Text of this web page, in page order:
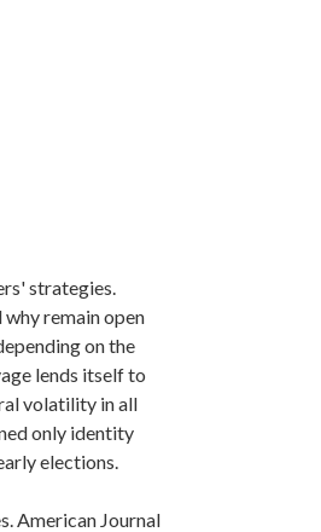
strategies.
remain open
on the
lends itself to
volatility in all
only identity
elections.
American Journal